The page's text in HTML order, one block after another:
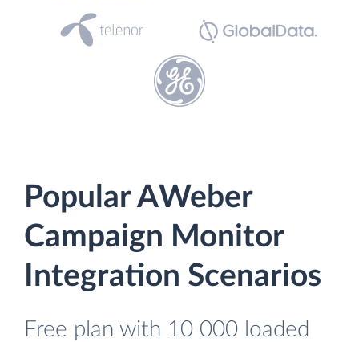
Popular AWeber
Campaign Monitor
Integration Scenarios
Free plan with 10 000 loaded